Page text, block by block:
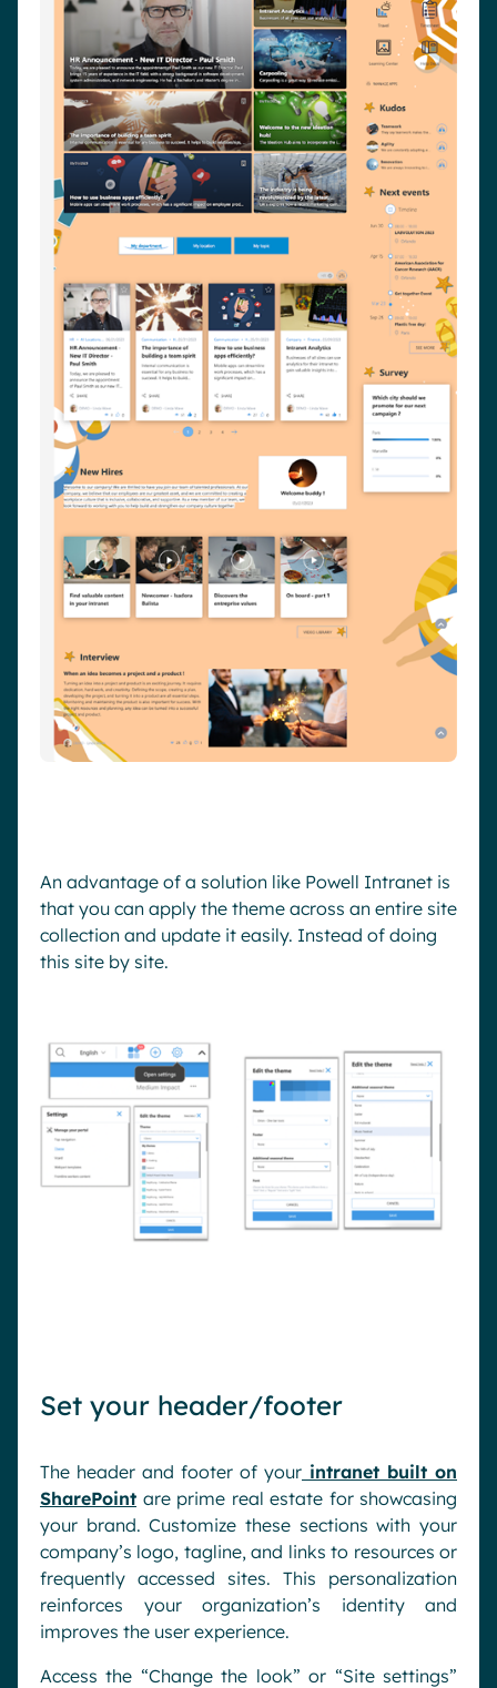
An advantage of a solution like Powell Intranet is
that you can apply the theme across an entire site
collection and update it easily. Instead of doing
this site by site.
Set your header/footer
The header and footer of your intranet built on
SharePoint are prime real estate for showcasing
your brand. Customize these sections with your
company’s logo, tagline, and links to resources or
frequently accessed sites. This personalization
reinforces your organization’s identity and
improves the user experience.
Access the “Change the look” or “Site settings”